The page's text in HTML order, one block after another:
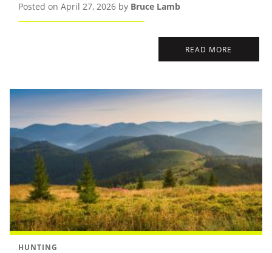
Posted on April 27, 2026 by Bruce Lamb
READ MORE
HUNTING